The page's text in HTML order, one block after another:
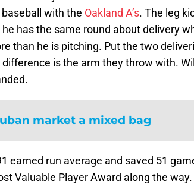
with the Oakland A’s. The leg
has the same round about delivery
than he is pitching. Put the two
is the arm they throw with.
market a mixed bag
earned run average and saved 51
Valuable Player Award along the way.